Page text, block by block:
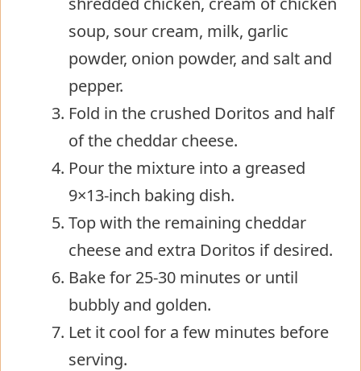
soup, sour cream, milk, garlic
powder, onion powder, and salt and
pepper.
Fold in the crushed Doritos and half
of the cheddar cheese.
Pour the mixture into a greased
9×13-inch baking dish.
Top with the remaining cheddar
cheese and extra Doritos if desired.
Bake for 25-30 minutes or until
bubbly and golden.
Let it cool for a few minutes before
serving.